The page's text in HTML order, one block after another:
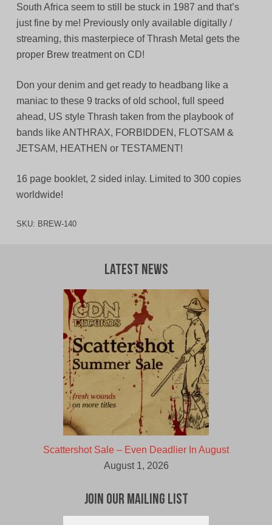
South Africa seem to still be stuck in 1987 and that’s
just fine by me! Previously only available digitally /
streaming, this masterpiece of Thrash Metal gets the
proper Brew treatment on CD!
Don your denim and get ready to headbang like a
maniac to these 9 tracks of old school, full speed
ahead, US style Thrash taken from the playbook of
bands like ANTHRAX, FORBIDDEN, FLOTSAM &
JETSAM, HEATHEN or TESTAMENT!
16 page booklet, 2 sided inlay. Limited to 300 copies
worldwide!
SKU: BREW-140
Latest News
Scattershot Sale – Even Deadlier In August
August 1, 2026
Join Our Mailing List